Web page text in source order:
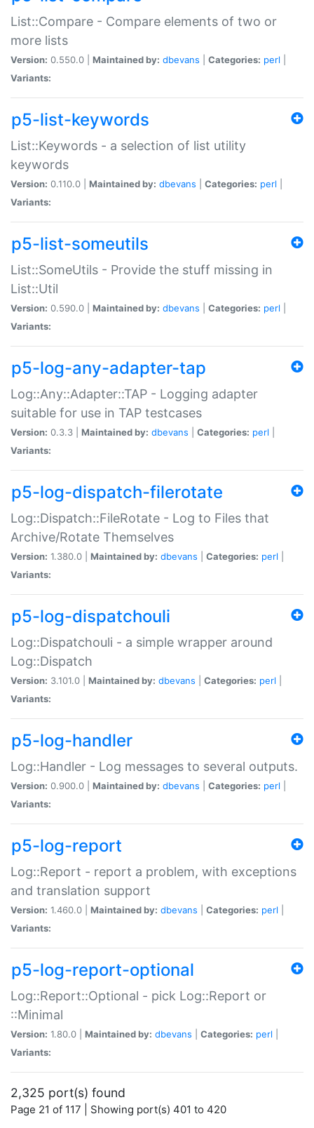
List::Compare - Compare elements of two or
more lists
Version: 0.550.0 | Maintained by: dbevans Categories: perl
Variants:
p5-list-keywords
List::Keywords - a selection of list utility
keywords
Version: 0.110.0 | Maintained by: dbevans Categories: perl
Variants:
p5-list-someutils
List::SomeUtils - Provide the stuff missing in
List::Util
Version: 0.590.0 | Maintained by: dbevans Categories: perl
Variants:
p5-log-any-adapter-tap
Log::Any::Adapter::TAP - Logging adapter
suitable for use in TAP testcases
Version: 0.3.3 | Maintained by: dbevans Categories: perl
Variants:
p5-log-dispatch-filerotate
Log::Dispatch::FileRotate - Log to Files that
Archive/Rotate Themselves
Version: 1.380.0 | Maintained by: dbevans Categories: perl
Variants:
p5-log-dispatchouli
Log::Dispatchouli - a simple wrapper around
Log::Dispatch
Version: 3.101.0 | Maintained by: dbevans Categories: perl
Variants:
p5-log-handler
Log::Handler - Log messages to several outputs.
Version: 0.900.0 | Maintained by: dbevans Categories: perl
Variants:
p5-log-report
Log::Report - report a problem, with exceptions
and translation support
Version: 1.460.0 | Maintained by: dbevans Categories: perl
Variants:
p5-log-report-optional
Log::Report::Optional - pick Log::Report or
::Minimal
Version: 1.80.0 | Maintained by: dbevans Categories: perl
Variants:
2,325 port(s) found
Page 21 of 117 | Showing port(s) 401 to 420